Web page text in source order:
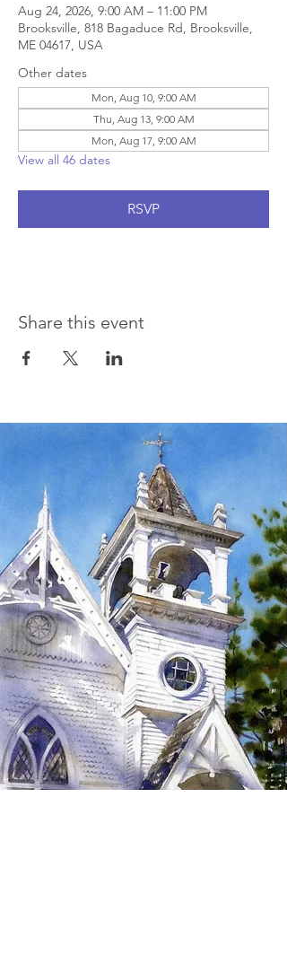
Aug 24, 2026, 9:00 AM – 11:00 PM
Brooksville, 818 Bagaduce Rd, Brooksville,
ME 04617, USA
Other dates
Mon, Aug 10, 9:00 AM
Thu, Aug 13, 9:00 AM
Mon, Aug 17, 9:00 AM
View all 46 dates
RSVP
Share this event